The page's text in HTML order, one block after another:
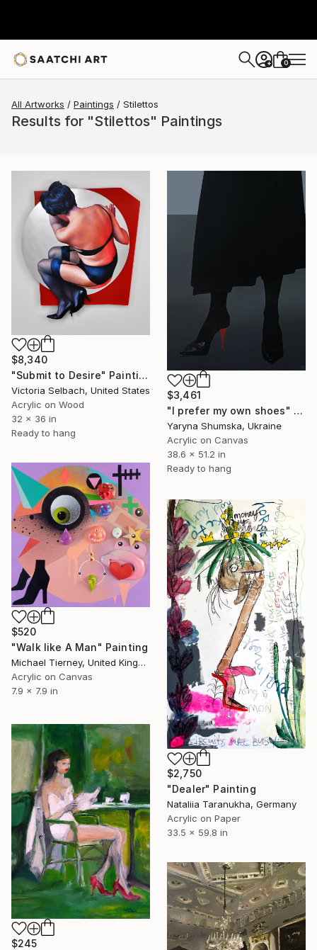
+ 0
All Artworks Paintings Stilettos
Results for "Stilettos" Paintings
$8,340
"Submit to Desire" Painting
Victoria Selbach, United States
Acrylic on Wood
32 x 36 in
Ready to hang
$3,461
"I prefer my own shoes" Painting
Yaryna Shumska, Ukraine
Acrylic on Canvas
38.6 x 51.2 in
Ready to hang
$520
"Walk like A Man" Painting
Michael Tierney, United Kingdom
Acrylic on Canvas
7.9 x 7.9 in
$2,750
"Dealer" Painting
Nataliia Taranukha, Germany
Acrylic on Paper
33.5 x 59.8 in
$245